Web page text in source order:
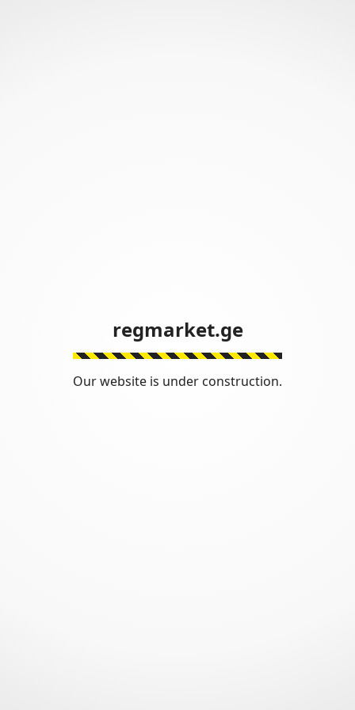
regmarket.ge
Our website is under construction.